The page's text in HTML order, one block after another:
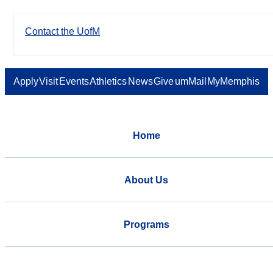
Contact the UofM
ApplyVisit EventsAthletics NewsGiveumMail MyMemphis
Home
About Us
Programs